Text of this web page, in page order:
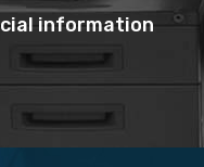
information